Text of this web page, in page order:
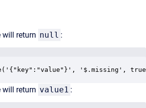
will return null :
'$.missing',
will return value1 :